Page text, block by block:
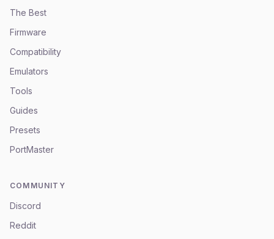
The Best
Firmware
Compatibility
Emulators
Tools
Guides
Presets
PortMaster
COMMUNITY
Discord
Reddit